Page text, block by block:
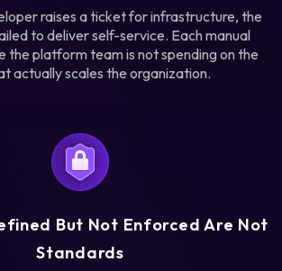
raises a ticket for infrastructure, the
to deliver self-service. Each manual
the platform team is not spending on the
actually scales the organization.
But Not Enforced Are Not
Standards